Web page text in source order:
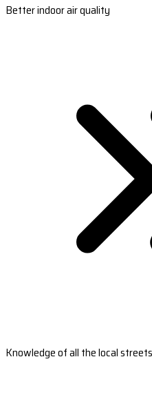
Better indoor air quality
Knowledge of all the local streets